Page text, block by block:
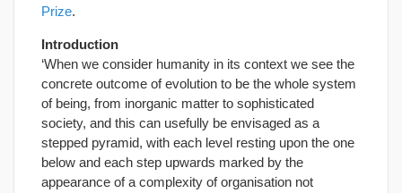
Prize.
Introduction
‘When we consider humanity in its context we see the
concrete outcome of evolution to be the whole system
of being, from inorganic matter to sophisticated
society, and this can usefully be envisaged as a
stepped pyramid, with each level resting upon the one
below and each step upwards marked by the
appearance of a complexity of organisation not